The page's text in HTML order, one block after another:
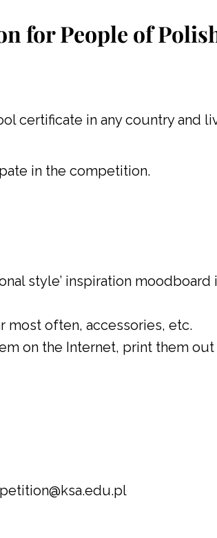
for People of
certificate in any country and
in the competition.
style’ inspiration
most often, accessories, etc.
on the Internet, print them out